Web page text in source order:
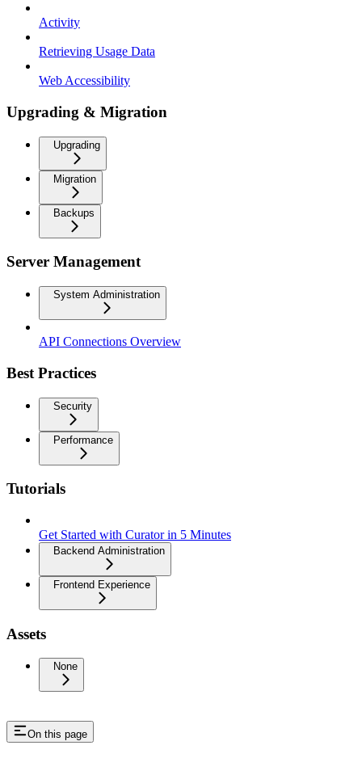
Activity
Retrieving Usage Data
Web Accessibility
Upgrading & Migration
Upgrading
Migration
Backups
Server Management
System Administration
API Connections Overview
Best Practices
Security
Performance
Tutorials
Get Started with Curator in 5 Minutes
Backend Administration
Frontend Experience
Assets
None
On this page